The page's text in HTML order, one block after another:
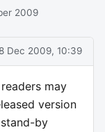
2009
Dec 2009, 10:39
may
version
by